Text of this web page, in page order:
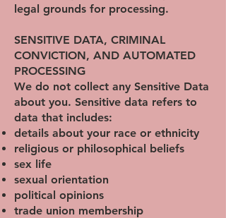
legal grounds for processing.
SENSITIVE DATA, CRIMINAL
CONVICTION, AND AUTOMATED
PROCESSING
We do not collect any Sensitive Data
about you. Sensitive data refers to
data that includes:
details about your race or ethnicity
religious or philosophical beliefs
sex life
sexual orientation
political opinions
trade union membership